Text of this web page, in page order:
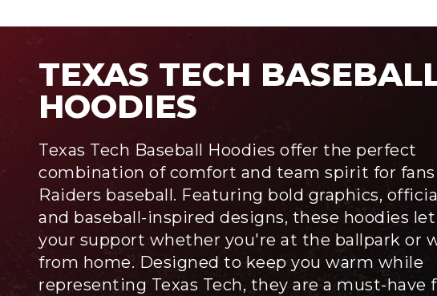
TEXAS TECH
HOODIES
Texas Tech Baseball Hoodies offer the perfect
combination of comfort and team spirit for fans
Raiders baseball. Featuring bold graphics,
and baseball-inspired designs, these hoodies
your support whether you're at the ballpark or
from home. Designed to keep you warm while
representing Texas Tech, they are a must-have